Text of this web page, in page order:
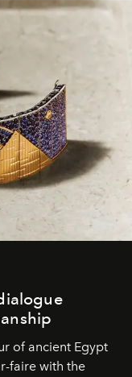
of ancient Egypt
faire with the